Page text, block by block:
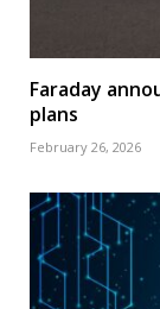
Faraday
plans
February 26, 2026